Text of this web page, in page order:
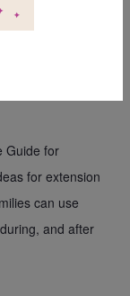
the
Guide for
for extension
can use
and after